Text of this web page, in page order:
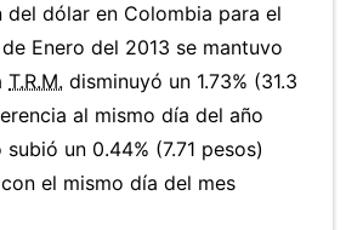
del dólar en Colombia para el
Enero del 2013 se mantuvo
T.R.M. disminuyó un 1.73% (31.3
al mismo día del año
un 0.44% (7.71 pesos)
el mismo día del mes